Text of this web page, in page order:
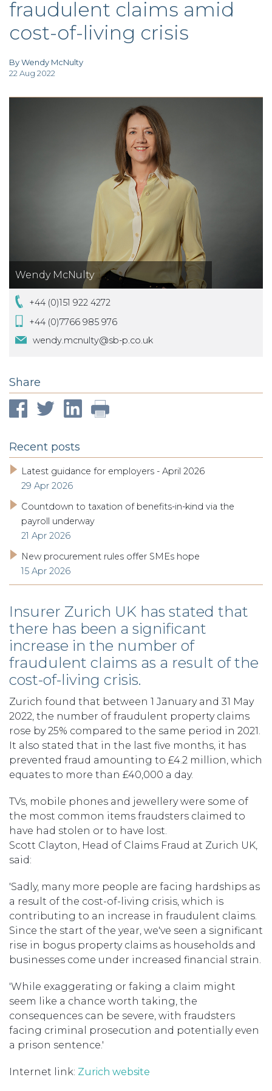
TAX INVESTIGATION
CLIENTPORTAL
fraudulent claims amid
cost-of-living crisis
By Wendy McNulty
22 Aug 2022
Wendy McNulty
+44 (0)151 922 4272
+44 (0)7766 985 976
wendy.mcnulty@sb-p.co.uk
Share
Recent posts
Latest guidance for employers - April 2026
29 Apr 2026
Countdown to taxation of benefits-in-kind via the
payroll underway
21 Apr 2026
New procurement rules offer SMEs hope
15 Apr 2026
Insurer Zurich UK has stated that
there has been a significant
increase in the number of
fraudulent claims as a result of the
cost-of-living crisis.
Zurich found that between 1 January and 31 May
2022, the number of fraudulent property claims
rose by 25% compared to the same period in 2021.
It also stated that in the last five months, it has
prevented fraud amounting to £4.2 million, which
equates to more than £40,000 a day.
TVs, mobile phones and jewellery were some of
the most common items fraudsters claimed to
have had stolen or to have lost.
Scott Clayton, Head of Claims Fraud at Zurich UK,
said:
'Sadly, many more people are facing hardships as
a result of the cost-of-living crisis, which is
contributing to an increase in fraudulent claims.
Since the start of the year, we've seen a significant
rise in bogus property claims as households and
businesses come under increased financial strain.
'While exaggerating or faking a claim might
seem like a chance worth taking, the
consequences can be severe, with fraudsters
facing criminal prosecution and potentially even
a prison sentence.'
Internet link: Zurich website